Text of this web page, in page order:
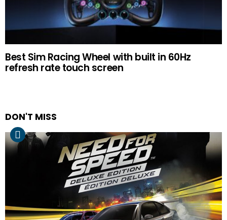
Best Sim Racing Wheel with built in 60Hz
refresh rate touch screen
DON'T MISS